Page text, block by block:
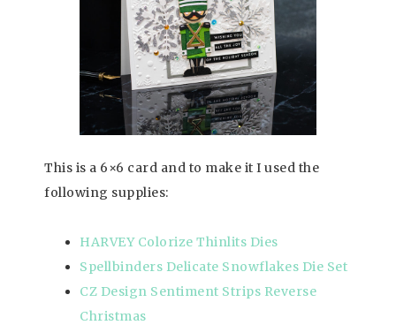
This is a 6×6 card and to make it I used the
following supplies:
HARVEY Colorize Thinlits Dies
Spellbinders Delicate Snowflakes Die Set
CZ Design Sentiment Strips Reverse
Christmas